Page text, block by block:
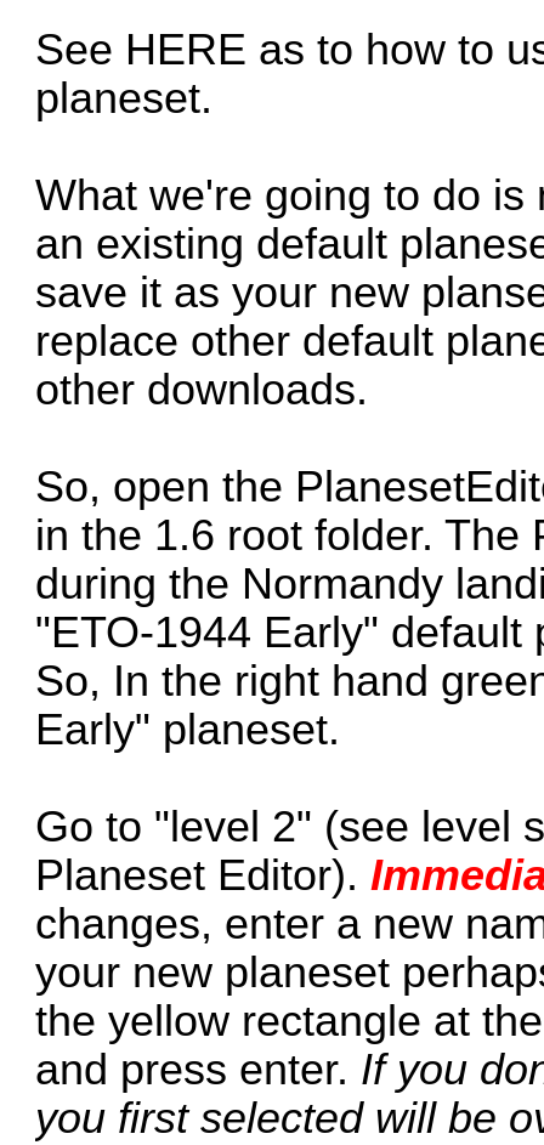
See HERE as to how to
planeset.
What we're going to do is
an existing default
save it as your new
replace other default
other downloads.
So, open the
in the 1.6 root folder. The
during the Normandy
"ETO-1944 Early" default
So, In the right hand
Early" planeset.
Go to "level 2" (see level
Planeset Editor).
changes, enter a new
your new planeset
the yellow rectangle at
and press enter. If you
you first selected will be